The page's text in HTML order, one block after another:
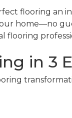
flooring an
home—no
flooring
in 3